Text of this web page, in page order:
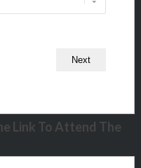
Link To Attend The